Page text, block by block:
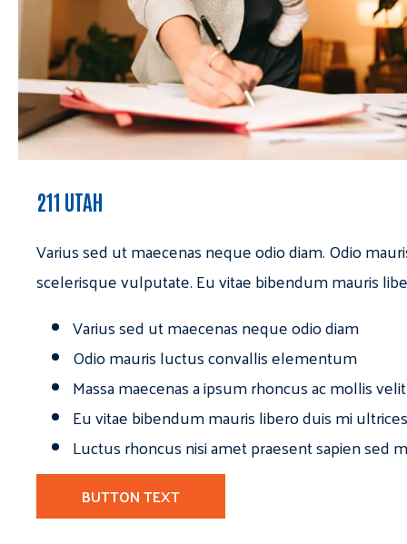
211 UTAH
Varius sed ut maecenas neque odio diam. Odio
scelerisque vulputate. Eu vitae bibendum mauris
Varius sed ut maecenas neque odio diam
Odio mauris luctus convallis elementum
Massa maecenas a ipsum rhoncus ac mollis
Eu vitae bibendum mauris libero duis mi
Luctus rhoncus nisi amet praesent sapien sed
BUTTON TEXT